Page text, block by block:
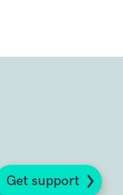
Get support